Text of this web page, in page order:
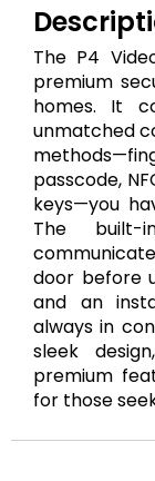
The P4
premium
homes. It
unmatched
passcode,
keys—you
The
door before
and an
always in
sleek
premium
for those